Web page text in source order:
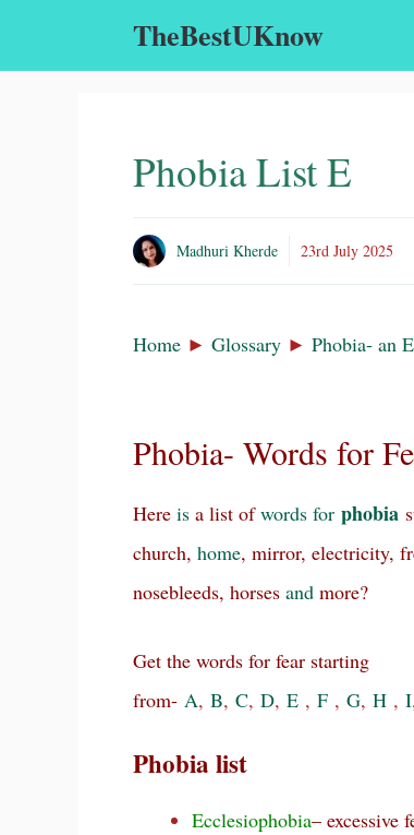
TheBestUKnow
Phobia List E
Madhuri Kherde 23rd July 2025
Home ► Glossary ► Phobia- an
Phobia- Words for
Here is a list ofwords for phobia
church, home, mirror, electricity,
nosebleeds, horses and more?
Get the words for fear starting
from- A, B, C, D, E , F , G, H , I
Phobia list
Ecclesiophobia– excessive